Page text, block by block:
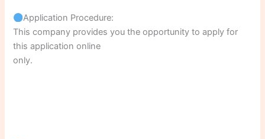
Application Procedure:
This company provides you the opportunity to apply for
this application online
only.